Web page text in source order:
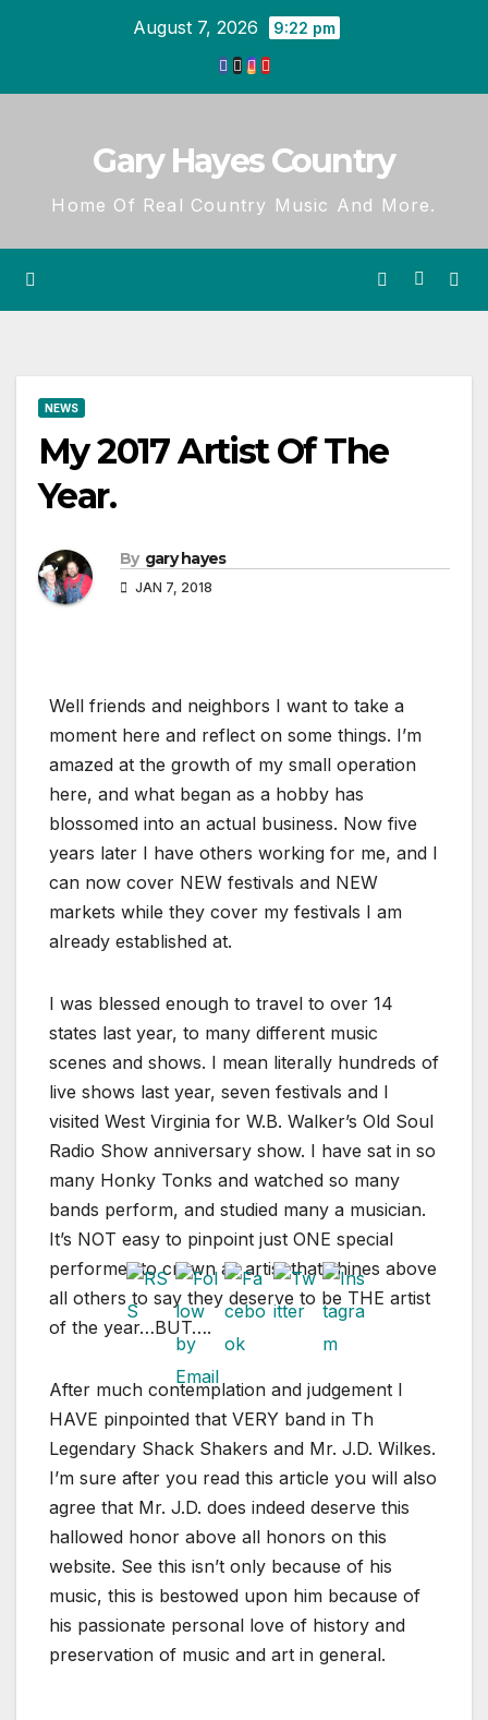
August 7, 2026 9:22 pm
Gary Hayes Country
Home Of Real Country Music And More.
NEWS
My 2017 Artist Of The
Year.
By gary hayes
JAN 7, 2018
Well friends and neighbors I want to take a
moment here and reflect on some things. I’m
amazed at the growth of my small operation
here, and what began as a hobby has
blossomed into an actual business. Now five
years later I have others working for me, and I
can now cover NEW festivals and NEW
markets while they cover my festivals I am
already established at.
I was blessed enough to travel to over 14
states last year, to many different music
scenes and shows. I mean literally hundreds of
live shows last year, seven festivals and I
visited West Virginia for W.B. Walker’s Old Soul
Radio Show anniversary show. I have sat in so
many Honky Tonks and watched so many
bands perform, and studied many a musician.
It’s NOT easy to pinpoint just ONE special
performer to crown as artist that shines above
all others to say they deserve to be THE artist
of the year…BUT….
After much contemplation and judgement I
HAVE pinpointed that VERY band in Th
Legendary Shack Shakers and Mr. J.D. Wilkes.
I’m sure after you read this article you will also
agree that Mr. J.D. does indeed deserve this
hallowed honor above all honors on this
website. See this isn’t only because of his
music, this is bestowed upon him because of
his passionate personal love of history and
preservation of music and art in general.